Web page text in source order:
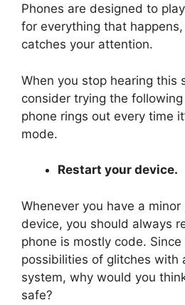
Phones are designed to
for everything that happens,
catches your attention.
When you stop hearing this
consider trying the
phone rings out every time
mode.
Restart your device.
Whenever you have a
device, you should always
phone is mostly code. Since
possibilities of glitches with
system, why would you
safe?